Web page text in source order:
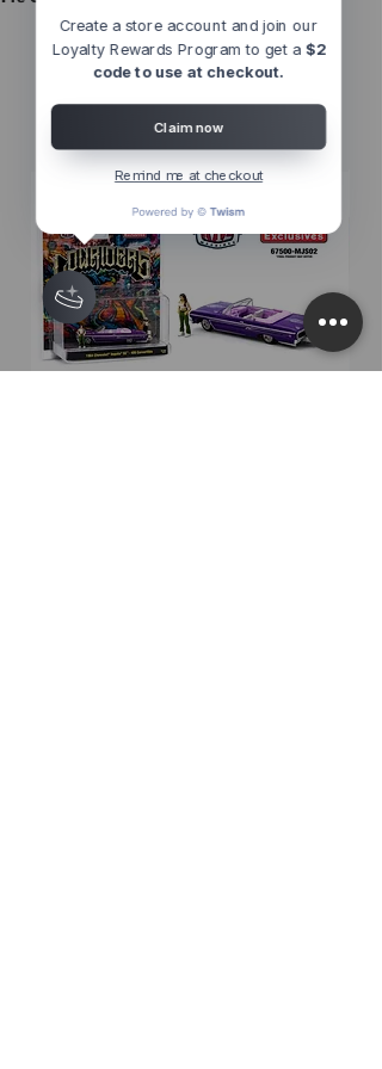
Other Top
Sellers
Create a store account and join our
Loyalty Rewards Program to get a $2
code to use at checkout.
Claim now
Remind me at checkout